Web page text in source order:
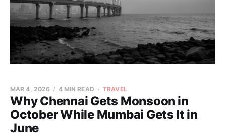
Why Chennai Gets Monsoon in
October While Mumbai Gets It in
June
MAR 4, 2026 4 MIN READ TRAVEL